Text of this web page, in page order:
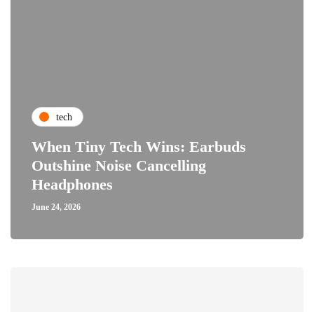
tech
When Tiny Tech Wins: Earbuds
Outshine Noise Cancelling
Headphones
June 24, 2026